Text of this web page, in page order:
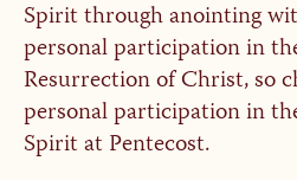
Spirit through anointing
personal participation in
Resurrection of Christ, so
personal participation in
Spirit at Pentecost.